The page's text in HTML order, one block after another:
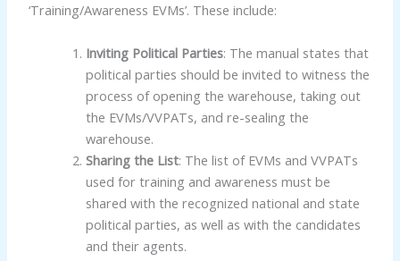
‘Training/Awareness EVMs’. These include:
Inviting Political Parties: The manual states that
political parties should be invited to witness the
process of opening the warehouse, taking out
the EVMs/VVPATs, and re-sealing the
warehouse.
Sharing the List: The list of EVMs and VVPATs
used for training and awareness must be
shared with the recognized national and state
political parties, as well as with the candidates
and their agents.